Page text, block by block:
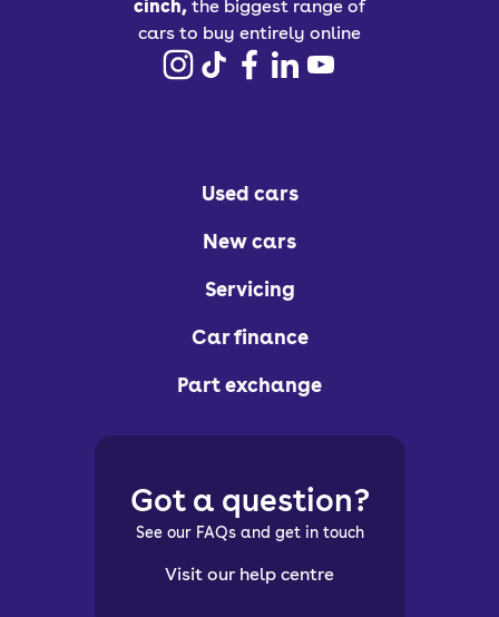
cinch, the biggest range of
cars to buy entirely online
Used cars
New cars
Servicing
Car finance
Part exchange
Got a question?
See our FAQs and get in touch
Visit our help centre